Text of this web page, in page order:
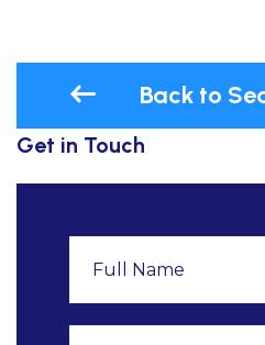
Back to
Get in Touch